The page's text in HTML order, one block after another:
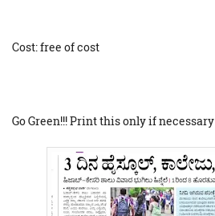
Cost: free of cost
Go Green!!! Print this only if necessary